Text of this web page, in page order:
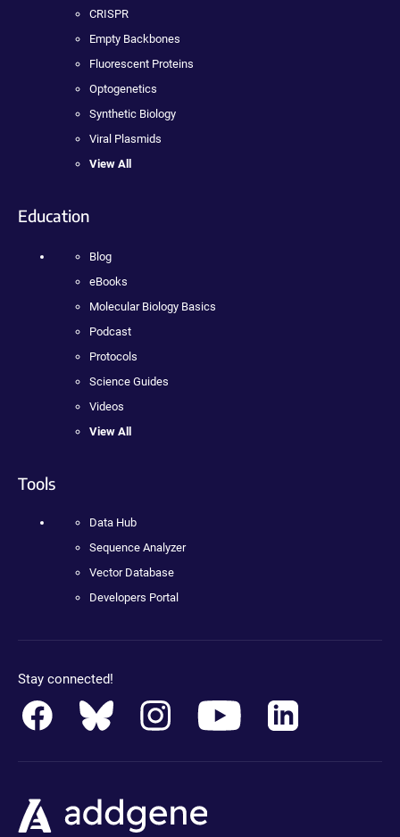
CRISPR
Empty Backbones
Fluorescent Proteins
Optogenetics
Synthetic Biology
Viral Plasmids
View All
Education
Blog
eBooks
Molecular Biology Basics
Podcast
Protocols
Science Guides
Videos
View All
Tools
Data Hub
Sequence Analyzer
Vector Database
Developers Portal
Stay connected!